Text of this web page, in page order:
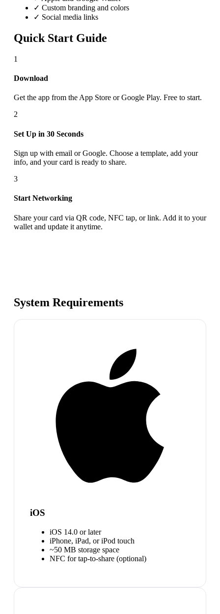
✓ Custom branding and colors
✓ Social media links
Quick Start Guide
1
Download
Get the app from the App Store or Google Play. Free to start.
2
Set Up in 30 Seconds
Sign up with email or Google. Choose a template, add your
info, and your card is ready to share.
3
Start Networking
Share your card via QR code, NFC tap, or link. Add it to your
wallet and update it anytime.
System Requirements
iOS
iOS 14.0 or later
iPhone, iPad, or iPod touch
~50 MB storage space
NFC for tap-to-share (optional)